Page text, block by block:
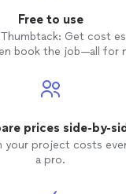
Free to use
Get cost
book the job—all for
prices side-by-
your project costs
a pro.